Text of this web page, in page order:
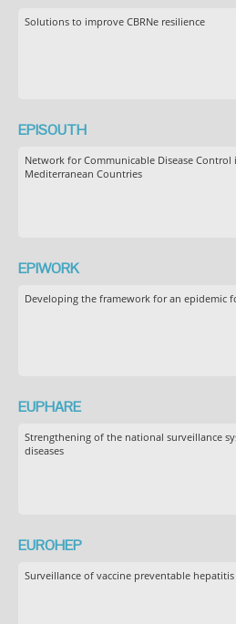
Solutions to improve CBRNe resilience
EPISOUTH
Network for Communicable Disease
Mediterranean Countries
EPIWORK
Developing the framework for an epidemic
EUPHARE
Strengthening of the national surveillance
diseases
EUROHEP
Surveillance of vaccine preventable hepatitis